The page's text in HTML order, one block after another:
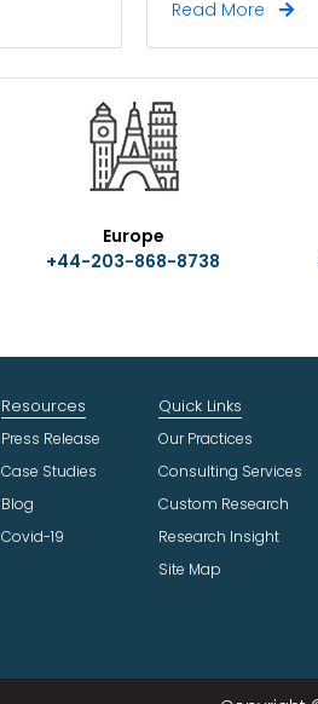
Read More
Europe
+44-203-868-8738
Resources
Press Release
Case Studies
Blog
Covid-19
Quick Links
Our Practices
Consulting Services
Custom Research
Research Insight
Site Map